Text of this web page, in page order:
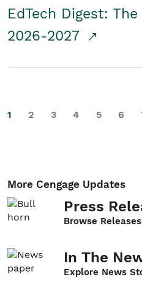
EdTech Digest:
2026-2027
1 2 3 4 5 6
More Cengage Updates
Press
Browse Releases
In The
Explore News